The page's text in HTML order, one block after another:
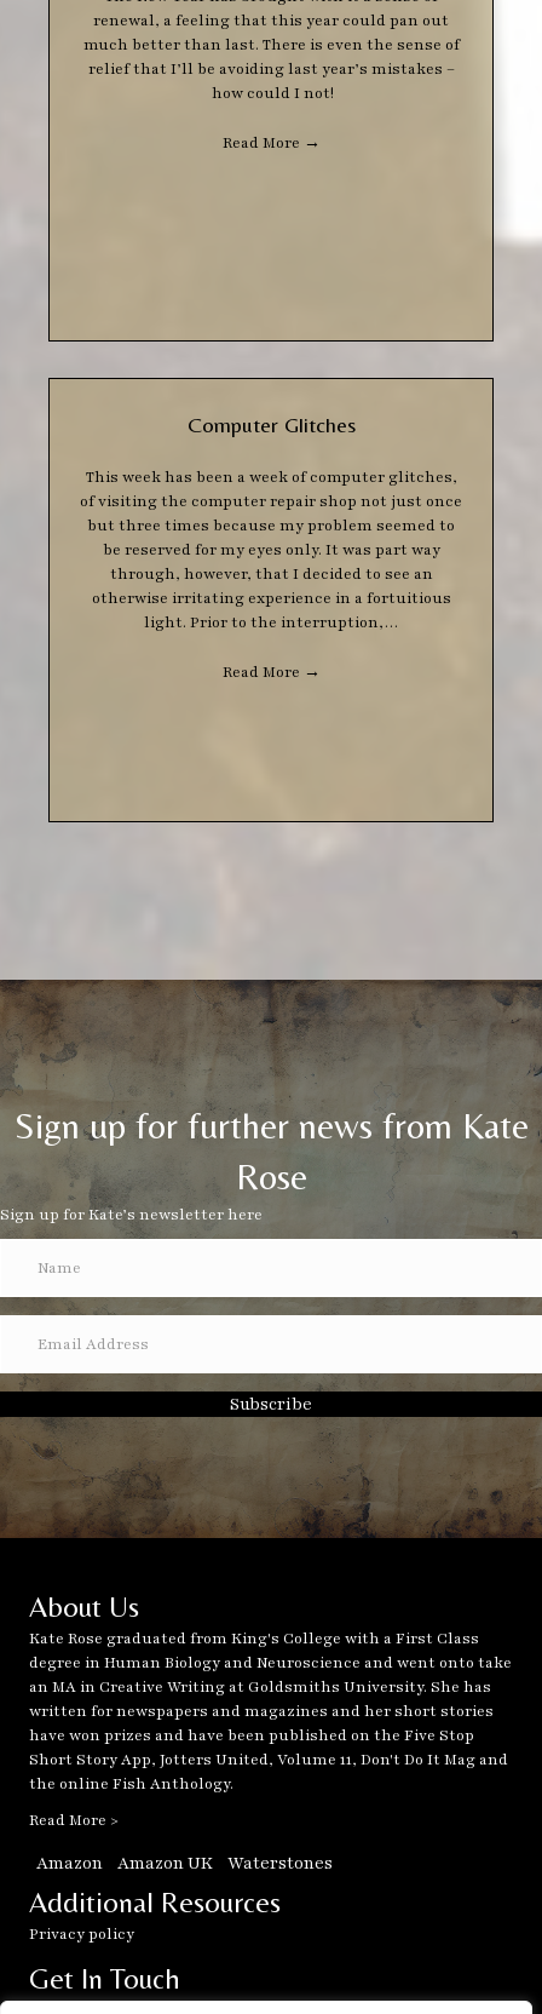
renewal, a feeling that this year could pan out
much better than last. There is even the sense of
relief that I’ll be avoiding last year’s mistakes –
how could I not!
Read More →
Computer Glitches
This week has been a week of computer glitches,
of visiting the computer repair shop not just once
but three times because my problem seemed to
be reserved for my eyes only. It was part way
through, however, that I decided to see an
otherwise irritating experience in a fortuitious
light. Prior to the interruption,…
Read More →
Sign up for further news from Kate
Rose
Sign up for Kate’s newsletter here
Subscribe
About Us
Kate Rose graduated from King's College with a First Class
degree in Human Biology and Neuroscience and went onto take
an MA in Creative Writing at Goldsmiths University. She has
written for newspapers and magazines and her short stories
have won prizes and have been published on the Five Stop
Short Story App, Jotters United, Volume 11, Don't Do It Mag and
the online Fish Anthology.
Read More >
Amazon Amazon UK Waterstones
Additional Resources
Privacy policy
Get In Touch